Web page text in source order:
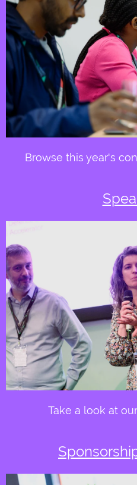
Browse this year's
Take a look at